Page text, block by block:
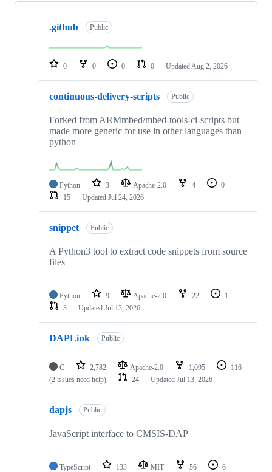
Showing
repositories
.github Public
0 0 0 0 Updated Aug 2, 2026
continuous-delivery-scripts Public
Forked from ARMmbed/mbed-tools-ci-scripts but
made more generic for use in other languages than
python
Python 3 Apache-2.0 4
0
15
Updated Jul 24, 2026
snippet Public
A Python3 tool to extract code snippets from source
files
Python 9 Apache-2.0 22
1
3
Updated Jul 13, 2026
DAPLink Public
C 2,782 Apache-2.0 1,095
116
(2 issues need help)
24 Updated Jul 13, 2026
dapjs Public
JavaScript interface to CMSIS-DAP
TypeScript 133 MIT 56
6